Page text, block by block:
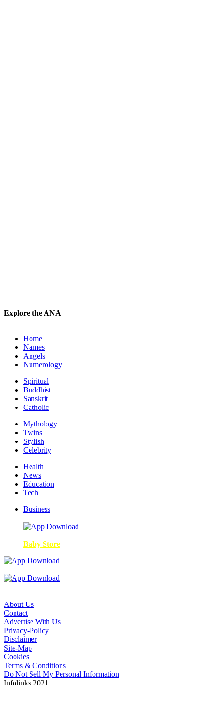
Explore the ANA
Home
Names
Angels
Numerology
Spiritual
Buddhist
Sanskrit
Catholic
Mythology
Twins
Stylish
Celebrity
Health
News
Education
Tech
Business
Baby Store
About Us
Contact
Advertise With Us
Privacy-Policy
Disclaimer
Site-Map
Cookies
Terms & Conditions
Do Not Sell My Personal Information
Infolinks 2021